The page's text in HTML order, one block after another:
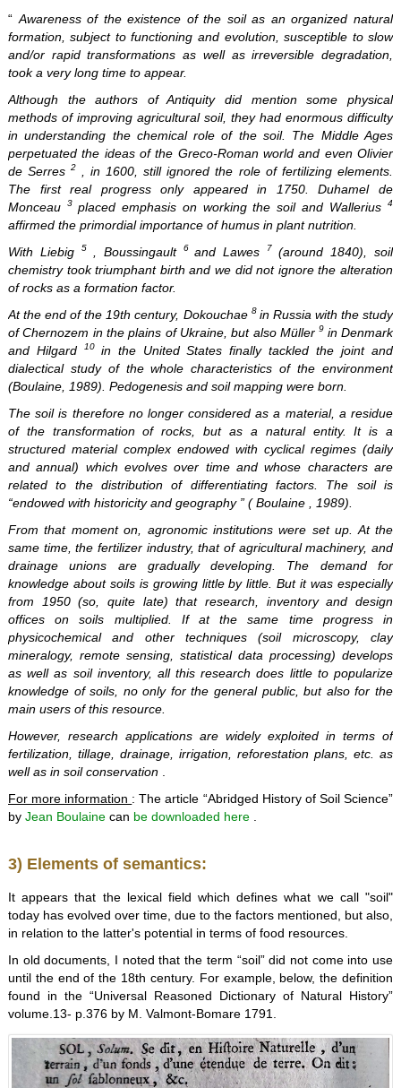
“ Awareness of the existence of the soil as an organized natural
formation, subject to functioning and evolution, susceptible to slow
and/or rapid transformations as well as irreversible degradation,
took a very long time to appear.
Although the authors of Antiquity did mention some physical
methods of improving agricultural soil, they had enormous difficulty
in understanding the chemical role of the soil. The Middle Ages
perpetuated the ideas of the Greco-Roman world and even Olivier
de Serres2
, in 1600, still ignored the role of fertilizing elements.
The first real progress only appeared in 1750. Duhamel de
Monceau
3 placed emphasis on working the soil and Wallerius4
affirmed the primordial importance of humus in plant nutrition.
With Liebig
5 , Boussingault 6 and Lawes 7 (around 1840), soil
chemistry took triumphant birth and we did not ignore the alteration
of rocks as a formation factor.
At the end of the 19th century, Dokouchae 8 in Russia with the study
of Chernozem in the plains of Ukraine, but also Müller9 in Denmark
and Hilgard
10 in the United States finally tackled the joint and
dialectical study of the whole characteristics of the environment
(Boulaine, 1989). Pedogenesis and soil mapping were born.
The soil is therefore no longer considered as a material, a residue
of the transformation of rocks, but as a natural entity. It is a
structured material complex endowed with cyclical regimes (daily
and annual) which evolves over time and whose characters are
related to the distribution of differentiating factors. The soil is
“endowed with historicity and geography ” ( Boulaine , 1989).
From that moment on, agronomic institutions were set up. At the
same time, the fertilizer industry, that of agricultural machinery, and
drainage unions are gradually developing. The demand for
knowledge about soils is growing little by little. But it was especially
from 1950 (so, quite late) that research, inventory and design
offices on soils multiplied. If at the same time progress in
physicochemical and other techniques (soil microscopy, clay
mineralogy, remote sensing, statistical data processing) develops
as well as soil inventory, all this research does little to popularize
knowledge of soils, no only for the general public, but also for the
main users of this resource.
However, research applications are widely exploited in terms of
fertilization, tillage, drainage, irrigation, reforestation plans, etc. as
well as in soil conservation
For more information : The article “Abridged History of Soil Science”
by Jean Boulaine can be downloaded here
3) Elements of semantics:
It appears that the lexical field which defines what we call "soil"
today has evolved over time, due to the factors mentioned, but also,
in relation to the latter's potential in terms of food resources.
In old documents, I noted that the term “soil” did not come into use
until the end of the 18th century. For example, below, the definition
found in the “Universal Reasoned Dictionary of Natural History”
volume.13- p.376 by M. Valmont-Bomare 1791.